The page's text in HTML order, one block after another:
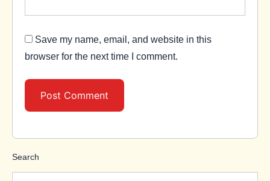
Save my name, email, and website in this
browser for the next time I comment.
Search